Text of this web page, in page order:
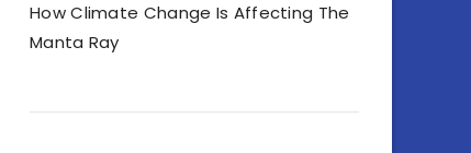
How Climate Change Is Affecting The
Manta Ray